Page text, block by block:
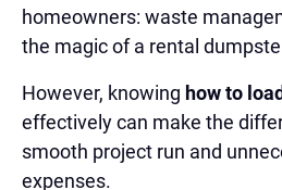
homeowners: waste
the magic of a rental
However, knowing how to
effectively can make the
smooth project run and
expenses.